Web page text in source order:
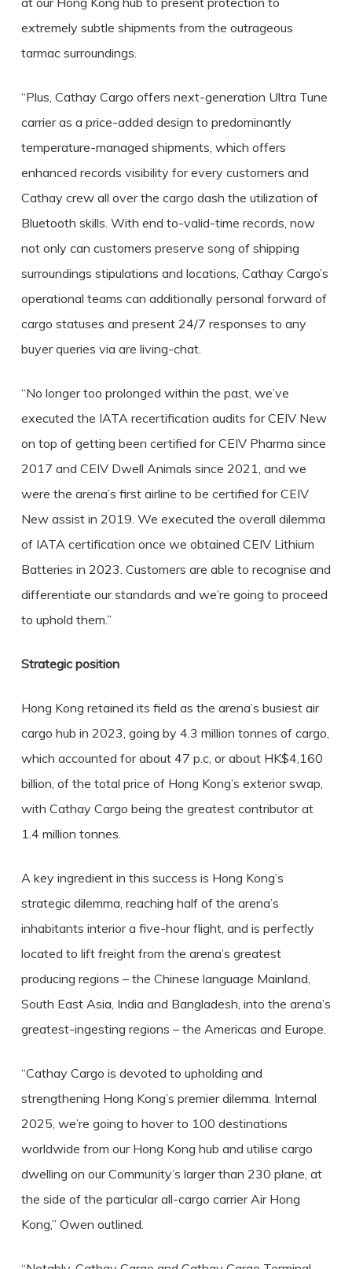
extremely subtle shipments from the outrageous
tarmac surroundings.
“Plus, Cathay Cargo offers next-generation Ultra Tune
carrier as a price-added design to predominantly
temperature-managed shipments, which offers
enhanced records visibility for every customers and
Cathay crew all over the cargo dash the utilization of
Bluetooth skills. With end to-valid-time records, now
not only can customers preserve song of shipping
surroundings stipulations and locations, Cathay Cargo’s
operational teams can additionally personal forward of
cargo statuses and present 24/7 responses to any
buyer queries via are living-chat.
“No longer too prolonged within the past, we’ve
executed the IATA recertification audits for CEIV New
on top of getting been certified for CEIV Pharma since
2017 and CEIV Dwell Animals since 2021, and we
were the arena’s first airline to be certified for CEIV
New assist in 2019. We executed the overall dilemma
of IATA certification once we obtained CEIV Lithium
Batteries in 2023. Customers are able to recognise and
differentiate our standards and we’re going to proceed
to uphold them.”
Strategic position
Hong Kong retained its field as the arena’s busiest air
cargo hub in 2023, going by 4.3 million tonnes of cargo,
which accounted for about 47 p.c, or about HK$4,160
billion, of the total price of Hong Kong’s exterior swap,
with Cathay Cargo being the greatest contributor at
1.4 million tonnes.
A key ingredient in this success is Hong Kong’s
strategic dilemma, reaching half of the arena’s
inhabitants interior a five-hour flight, and is perfectly
located to lift freight from the arena’s greatest
producing regions – the Chinese language Mainland,
South East Asia, India and Bangladesh, into the arena’s
greatest-ingesting regions – the Americas and Europe.
“Cathay Cargo is devoted to upholding and
strengthening Hong Kong’s premier dilemma. Internal
2025, we’re going to hover to 100 destinations
worldwide from our Hong Kong hub and utilise cargo
dwelling on our Community’s larger than 230 plane, at
the side of the particular all-cargo carrier Air Hong
Kong,” Owen outlined.